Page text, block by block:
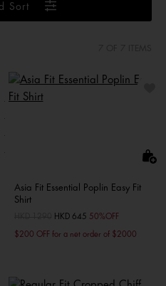
Sort
Asia Fit Essential Poplin Easy Fit
Shirt
Price reduced from
toHKD 645 50%OFF
$200 OFF for a net order of $2000